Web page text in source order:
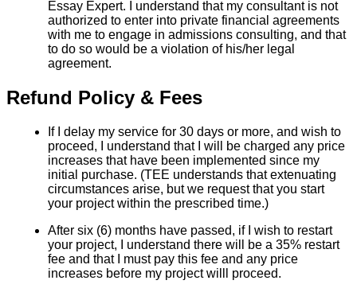
Essay Expert. I understand that my consultant is not
authorized to enter into private financial agreements
with me to engage in admissions consulting, and that
to do so would be a violation of his/her legal
agreement.
Refund Policy & Fees
If I delay my service for 30 days or more, and wish to
proceed, I understand that I will be charged any price
increases that have been implemented since my
initial purchase. (TEE understands that extenuating
circumstances arise, but we request that you start
your project within the prescribed time.)
After six (6) months have passed, if I wish to restart
your project, I understand there will be a 35% restart
fee and that I must pay this fee and any price
increases before my project willl proceed.